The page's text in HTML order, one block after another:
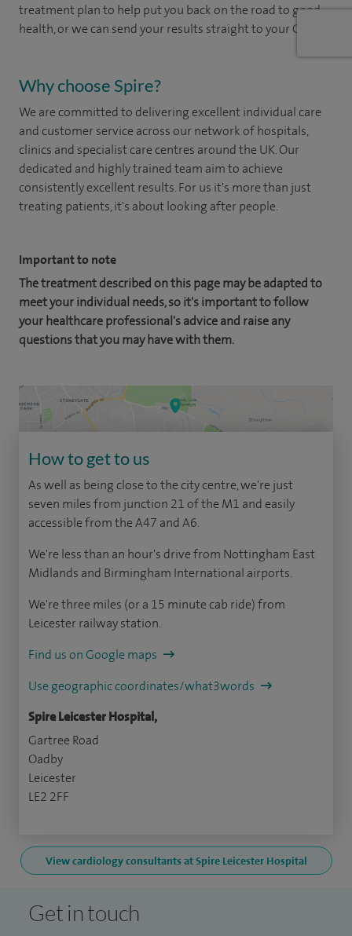
treatment plan to help put you back on the road to good
health, or we can send your results straight to your GP.
Why choose Spire?
We are committed to delivering excellent individual care
and customer service across our network of hospitals,
clinics and specialist care centres around the UK. Our
dedicated and highly trained team aim to achieve
consistently excellent results. For us it's more than just
treating patients, it's about looking after people.
Important to note
The treatment described on this page may be adapted to
meet your individual needs, so it's important to follow
your healthcare professional's advice and raise any
questions that you may have with them.
How to get to us
As well as being close to the city centre, we're just
seven miles from junction 21 of the M1 and easily
accessible from the A47 and A6.
We're less than an hour's drive from Nottingham East
Midlands and Birmingham International airports.
We're three miles (or a 15 minute cab ride) from
Leicester railway station.
Find us on Google maps
Use geographic coordinates/what3words
Spire Leicester Hospital,
Gartree Road
Oadby
Leicester
LE2 2FF
View cardiology consultants at Spire Leicester Hospital
Get in touch